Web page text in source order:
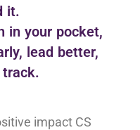
it.
in your pocket,
lead better,
impact CS